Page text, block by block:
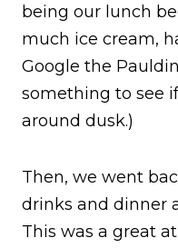
being our lunch
much ice cream,
Google the
something to see
around dusk.)
Then, we went
drinks and dinner
This was a great